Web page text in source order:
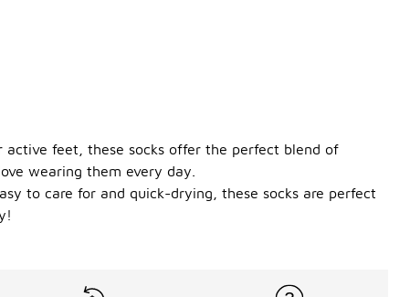
feet, these socks offer the perfect blend of
wearing them every day.
to care for and quick-drying, these socks are perfect